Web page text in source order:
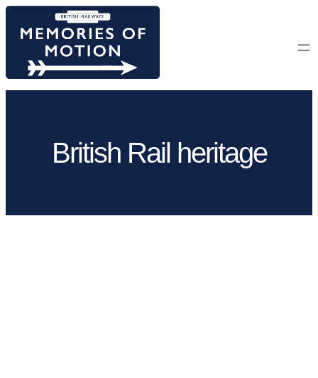
British Rail heritage